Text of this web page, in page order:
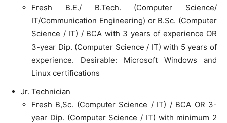
Fresh B.E./ B.Tech. (Computer Science/
IT/Communication Engineering) or B.Sc. (Computer
Science / IT) / BCA with 3 years of experience OR
3-year Dip. (Computer Science / IT) with 5 years of
experience. Desirable: Microsoft Windows and
Linux certifications
Jr. Technician
Fresh B,Sc. (Computer Science / IT) / BCA OR 3-
year Dip. (Computer Science / IT) with minimum 2